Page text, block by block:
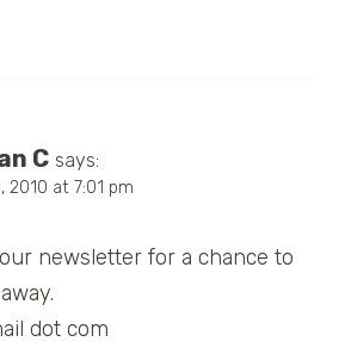
C says:
2010 at 7:01 pm
newsletter for a chance to
dot com